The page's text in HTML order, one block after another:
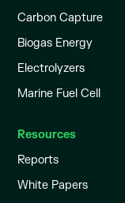
Carbon Capture
Biogas Energy
Electrolyzers
Marine Fuel Cell
Resources
Reports
White Papers